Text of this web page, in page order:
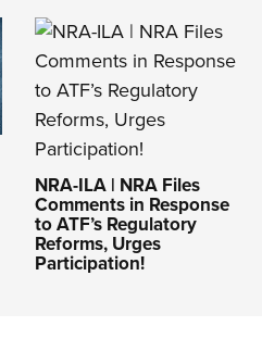
NRA-ILA | NRA Files
Comments in Response
to ATF’s Regulatory
Reforms, Urges
Participation!